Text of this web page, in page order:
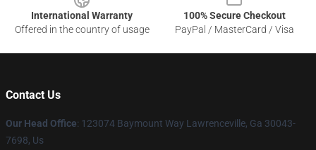
International Warranty
Offered in the country of usage
100% Secure Checkout
PayPal / MasterCard / Visa
Contact Us
Our Head Office: 123074 Baymount Way Lawrenceville, Ga 30043-
7698, Us